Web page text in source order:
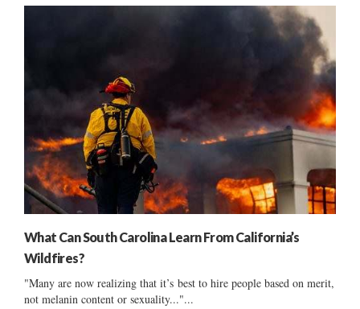
What Can South Carolina Learn From California’s
Wildfires?
"Many are now realizing that it’s best to hire people based on merit,
not melanin content or sexuality..."...